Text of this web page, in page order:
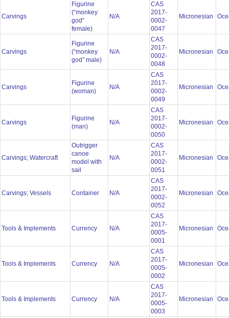
Carvings
Figurine
(“monkey
god”
female)
N/A
CAS
2017-
0002-
0047
Micronesian
Carvings
Figurine
(“monkey
god” male)
N/A
CAS
2017-
0002-
0048
Micronesian
Carvings
Figurine
(woman)
N/A
CAS
2017-
0002-
0049
Micronesian
Carvings
Figurine
(man)
N/A
CAS
2017-
0002-
0050
Micronesian
Carvings; Watercraft
Outrigger
canoe
model with
sail
N/A
CAS
2017-
0002-
0051
Micronesian
Carvings; Vessels Container N/A
CAS
2017-
0002-
0052
Micronesian
Tools & Implements Currency N/A
CAS
2017-
0005-
0001
Micronesian
Tools & Implements Currency N/A
CAS
2017-
0005-
0002
Micronesian
Tools & Implements Currency N/A
CAS
2017-
0005-
0003
Micronesian